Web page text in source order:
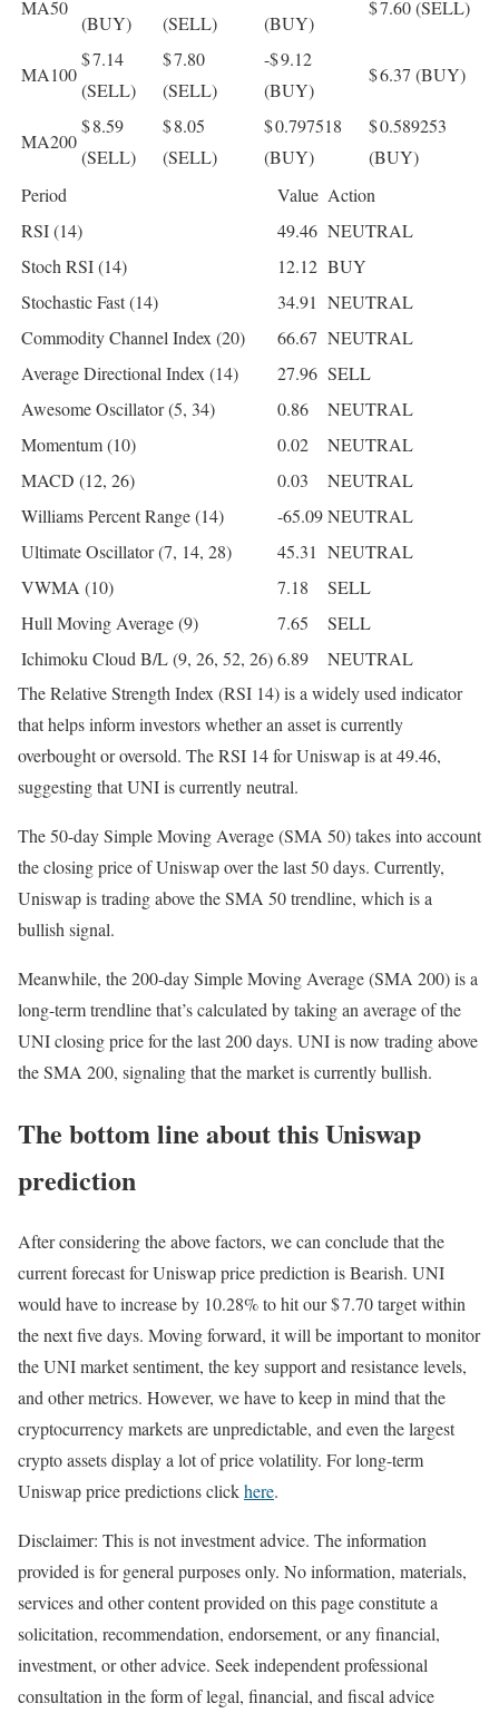
MA50
(BUY)
(SELL)
(BUY)
$ 7.60(SELL)
MA100
$ 7.14
(SELL)
$ 7.80
(SELL)
-$ 9.12
(BUY)
$ 6.37 (BUY)
MA200
$ 8.59
(SELL)
$ 8.05
(SELL)
$ 0.797518
(BUY)
$ 0.589253
(BUY)
Period
Value Action
RSI (14)
49.46 NEUTRAL
Stoch RSI (14)
12.12 BUY
Stochastic Fast (14)
34.91 NEUTRAL
Commodity Channel Index (20)
66.67 NEUTRAL
Average Directional Index (14)
27.96 SELL
Awesome Oscillator (5, 34)
0.86
NEUTRAL
Momentum (10)
0.02
NEUTRAL
MACD (12, 26)
0.03
NEUTRAL
Williams Percent Range (14)
-65.09NEUTRAL
Ultimate Oscillator (7, 14, 28)
45.31 NEUTRAL
VWMA (10)
7.18
SELL
Hull Moving Average (9)
7.65
SELL
Ichimoku Cloud B/L (9, 26, 52, 26)6.89
NEUTRAL
The Relative Strength Index (RSI 14) is a widely used indicator
that helps inform investors whether an asset is currently
overbought or oversold. The RSI 14 for Uniswap is at 49.46,
suggesting that UNI is currently neutral.
The 50-day Simple Moving Average (SMA 50) takes into account
the closing price of Uniswap over the last 50 days. Currently,
Uniswap is trading above the SMA 50 trendline, which is a
bullish signal.
Meanwhile, the 200-day Simple Moving Average (SMA 200) is a
long-term trendline that’s calculated by taking an average of the
UNI closing price for the last 200 days. UNI is now trading above
the SMA 200, signaling that the market is currently bullish.
The bottom line about this Uniswap
prediction
After considering the above factors, we can conclude that the
current forecast for Uniswap price prediction isBearish. UNI
would have to increase by 10.28% to hit our $ 7.70 target within
the next five days. Moving forward, it will be important to monitor
the UNI market sentiment, the key support and resistance levels,
and other metrics. However, we have to keep in mind that the
cryptocurrency markets are unpredictable, and even the largest
crypto assets display a lot of price volatility. For long-term
Uniswap price predictions clickhere.
Disclaimer: This is not investment advice. The information
provided is for general purposes only. No information, materials,
services and other content provided on this page constitute a
solicitation, recommendation, endorsement, or any financial,
investment, or other advice. Seek independent professional
consultation in the form of legal, financial, and fiscal advice